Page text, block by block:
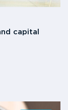
capital